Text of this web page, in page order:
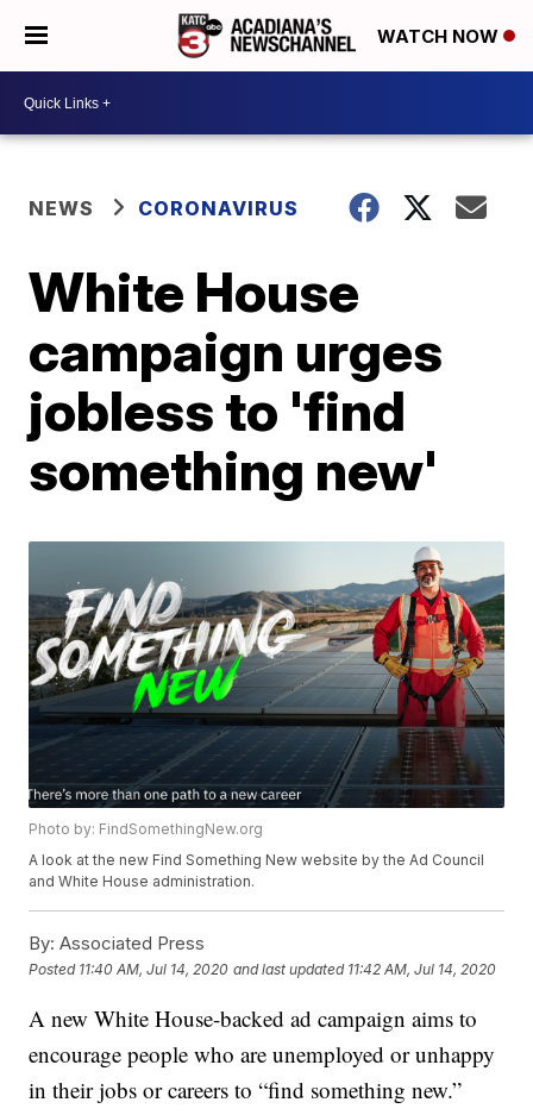
WATCH NOW
NEWS CORONAVIRUS
White House
campaign urges
jobless to 'find
something new'
Photo by: FindSomethingNew.org
A look at the new Find Something New website by the Ad Council
and White House administration.
By: Associated Press
Posted 11:40 AM, Jul 14, 2020 and last updated 11:42 AM, Jul 14, 2020
A new White House-backed ad campaign aims to
encourage people who are unemployed or unhappy
in their jobs or careers to “find something new.”